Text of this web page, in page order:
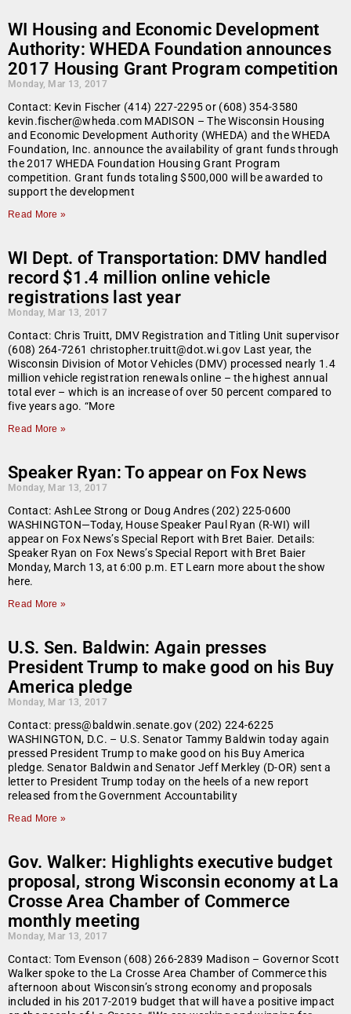
WI Housing and Economic Development
Authority: WHEDA Foundation announces
2017 Housing Grant Program competition
Monday, Mar 13, 2017
Contact: Kevin Fischer (414) 227-2295 or (608) 354-3580
kevin.fischer@wheda.com MADISON – The Wisconsin Housing
and Economic Development Authority (WHEDA) and the WHEDA
Foundation, Inc. announce the availability of grant funds through
the 2017 WHEDA Foundation Housing Grant Program
competition. Grant funds totaling $500,000 will be awarded to
support the development
Read More »
WI Dept. of Transportation: DMV handled
record $1.4 million online vehicle
registrations last year
Monday, Mar 13, 2017
Contact: Chris Truitt, DMV Registration and Titling Unit supervisor
(608) 264-7261 christopher.truitt@dot.wi.gov Last year, the
Wisconsin Division of Motor Vehicles (DMV) processed nearly 1.4
million vehicle registration renewals online – the highest annual
total ever – which is an increase of over 50 percent compared to
five years ago. “More
Read More »
Speaker Ryan: To appear on Fox News
Monday, Mar 13, 2017
Contact: AshLee Strong or Doug Andres (202) 225-0600
WASHINGTON—Today, House Speaker Paul Ryan (R-WI) will
appear on Fox News’s Special Report with Bret Baier. Details:
Speaker Ryan on Fox News’s Special Report with Bret Baier
Monday, March 13, at 6:00 p.m. ET Learn more about the show
here.
Read More »
U.S. Sen. Baldwin: Again presses
President Trump to make good on his Buy
America pledge
Monday, Mar 13, 2017
Contact: press@baldwin.senate.gov (202) 224-6225
WASHINGTON, D.C. – U.S. Senator Tammy Baldwin today again
pressed President Trump to make good on his Buy America
pledge. Senator Baldwin and Senator Jeff Merkley (D-OR) sent a
letter to President Trump today on the heels of a new report
released from the Government Accountability
Read More »
Gov. Walker: Highlights executive budget
proposal, strong Wisconsin economy at La
Crosse Area Chamber of Commerce
monthly meeting
Monday, Mar 13, 2017
Contact: Tom Evenson (608) 266-2839 Madison – Governor Scott
Walker spoke to the La Crosse Area Chamber of Commerce this
afternoon about Wisconsin’s strong economy and proposals
included in his 2017-2019 budget that will have a positive impact